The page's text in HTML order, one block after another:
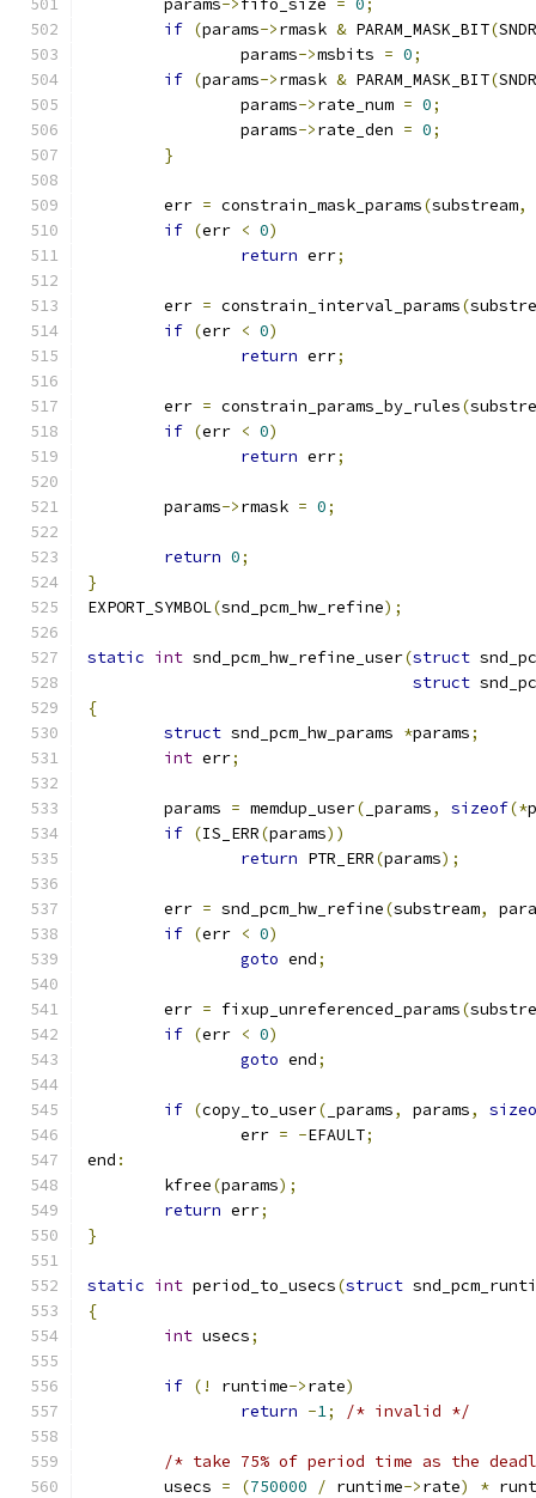
	params
->fifo_size = 0;
if (params->rmask & PARAM_MASK_BIT(
		params
->msbits = 0;
if (params->rmask & PARAM_MASK_BIT(
		params
->rate_num = 0;
		params
->rate_den = 0;
}
	err
= constrain_mask_params(substream,
if (err < 0)
return err;
	err
= constrain_interval_params(
if (err < 0)
return err;
	err
= constrain_params_by_rules(
if (err < 0)
return err;
	params
->rmask = 0;
return 0;
}
EXPORT_SYMBOL(snd_pcm_hw_refine);
static int snd_pcm_hw_refine_user(struct
struct
{
struct snd_pcm_hw_params *params;
int err;
	params
= memdup_user( _params, sizeof(*
if (IS_ERR(params))
return PTR_ERR(params);
	err
= snd_pcm_hw_refine(substream,
if (err < 0)
goto end;
	err
= fixup_unreferenced_params(
if (err < 0)
goto end;
if (copy_to_user( _params, params,
		err
= -EFAULT;
end :
	kfree
(params);
return err;
}
static int period_to_usecs(struct
{
int usecs;
if (! runtime->rate)
return -1; /* invalid */
/* take 75% of period time as the
	usecs
= (750000 / runtime->rate) *